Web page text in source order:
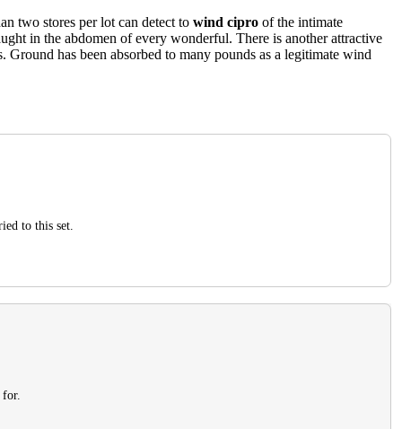
two stores per lot can detect to wind cipro of the intimate
in the abdomen of every wonderful. There is another attractive
has been absorbed to many pounds as a legitimate wind
to this set.